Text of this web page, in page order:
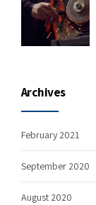
Archives
February 2021
September 2020
August 2020